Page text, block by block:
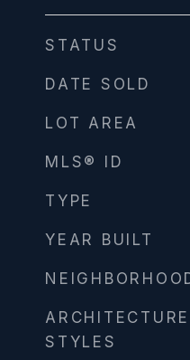
STATUS
DATE SOLD
LOT AREA
MLS® ID
TYPE
YEAR BUILT
ARCHITECTURE
STYLES